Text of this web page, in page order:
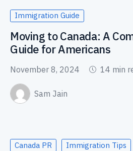
Immigration Guide
Moving to Canada: A
Guide for Americans
November 8, 2024 14 min
Sam Jain
Canada PR Immigration Tips